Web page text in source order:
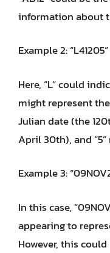
information about
Example 2: “L41205”
Here, “L” could
might represent
Julian date (the
April 30th), and
Example 3:
In this case,
appearing to
However, this could